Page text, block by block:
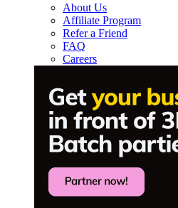
About Us
Affiliate Program
Refer a Friend
FAQ
Careers